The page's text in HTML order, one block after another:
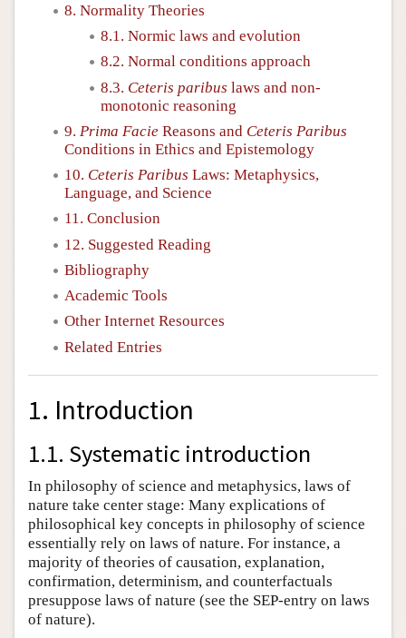
8. Normality Theories
8.1. Normic laws and evolution
8.2. Normal conditions approach
8.3. Ceteris paribus laws and non-
monotonic reasoning
9. Prima Facie Reasons and Ceteris Paribus
Conditions in Ethics and Epistemology
10. Ceteris Paribus Laws: Metaphysics,
Language, and Science
11. Conclusion
12. Suggested Reading
Bibliography
Academic Tools
Other Internet Resources
Related Entries
1. Introduction
1.1. Systematic introduction
In philosophy of science and metaphysics, laws of
nature take center stage: Many explications of
philosophical key concepts in philosophy of science
essentially rely on laws of nature. For instance, a
majority of theories of causation, explanation,
confirmation, determinism, and counterfactuals
presuppose laws of nature (see the SEP-entry on laws
of nature).